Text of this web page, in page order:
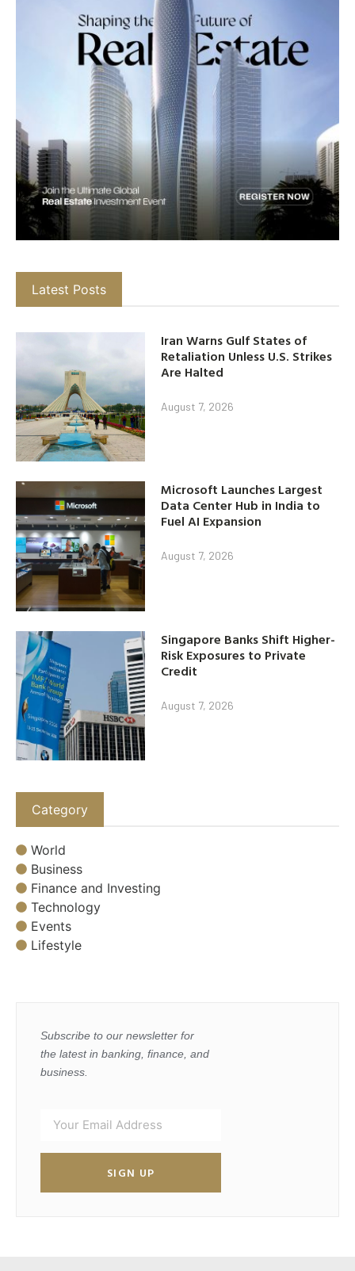
Latest Posts
Iran Warns Gulf States of
Retaliation Unless U.S. Strikes
Are Halted
August 7, 2026
Microsoft Launches Largest
Data Center Hub in India to
Fuel AI Expansion
August 7, 2026
Singapore Banks Shift Higher-
Risk Exposures to Private
Credit
August 7, 2026
Category
World
Business
Finance and Investing
Technology
Events
Lifestyle
Subscribe to our newsletter for
the latest in banking, finance, and
business.
SIGN UP